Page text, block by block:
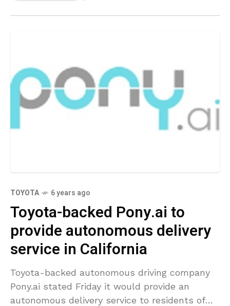
TOYOTA 6 years ago
Toyota-backed Pony.ai to
provide autonomous delivery
service in California
Toyota-backed autonomous driving company
Pony.ai stated Friday it would provide an
autonomous delivery service to residents of